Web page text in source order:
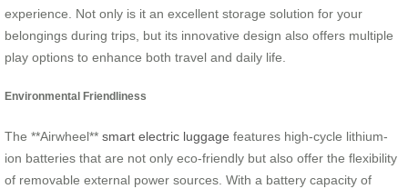
experience. Not only is it an excellent storage solution for your
belongings during trips, but its innovative design also offers multiple
play options to enhance both travel and daily life.
Environmental Friendliness
The **Airwheel** smart electric luggage features high-cycle lithium-
ion batteries that are not only eco-friendly but also offer the flexibility
of removable external power sources. With a battery capacity of